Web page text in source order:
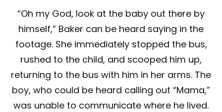
“Oh my God, look at the baby out there by
himself,” Baker can be heard saying in the
footage. She immediately stopped the bus,
rushed to the child, and scooped him up,
returning to the bus with him in her arms. The
boy, who could be heard calling out “Mama,”
was unable to communicate where he lived.